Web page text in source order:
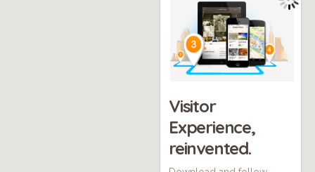
Visitor
Experience,
reinvented.